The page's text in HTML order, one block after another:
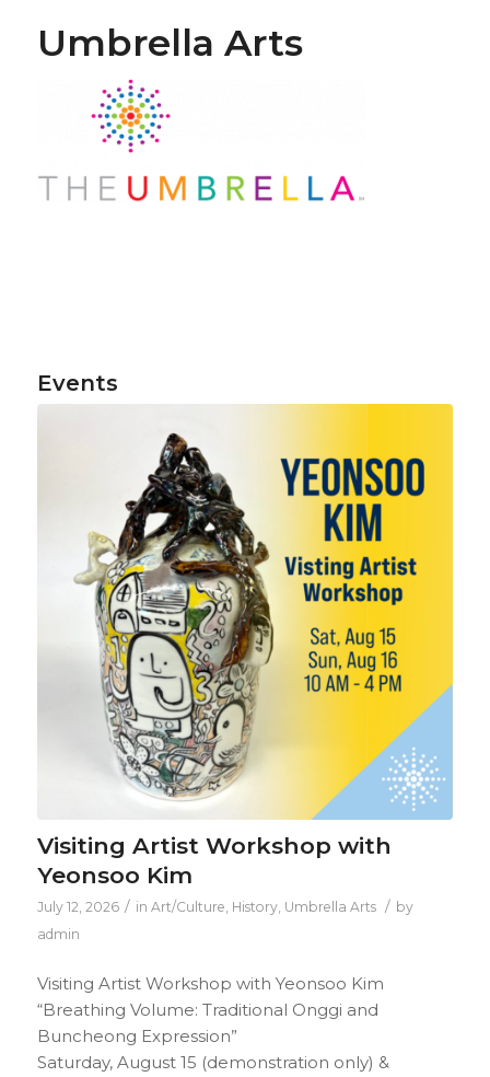
Umbrella Arts
Events
Visiting Artist Workshop with
Yeonsoo Kim
July 12, 2026 / in Art/Culture, History, Umbrella Arts / by
admin
Visiting Artist Workshop with Yeonsoo Kim
“Breathing Volume: Traditional Onggi and
Buncheong Expression”
Saturday, August 15 (demonstration only) &